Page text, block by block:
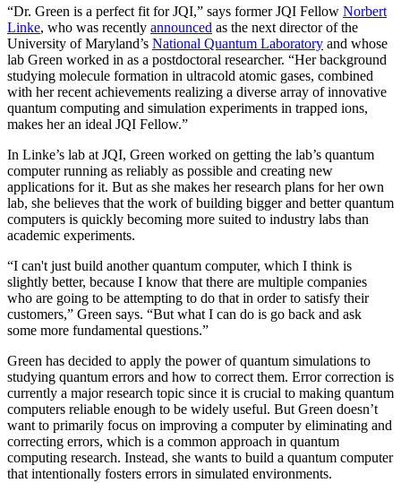
“Dr. Green is a perfect fit for JQI,” says former JQI Fellow Norbert
Linke, who was recently announced as the next director of the
University of Maryland’s National Quantum Laboratory and whose
lab Green worked in as a postdoctoral researcher. “Her background
studying molecule formation in ultracold atomic gases, combined
with her recent achievements realizing a diverse array of innovative
quantum computing and simulation experiments in trapped ions,
makes her an ideal JQI Fellow.”
In Linke’s lab at JQI, Green worked on getting the lab’s quantum
computer running as reliably as possible and creating new
applications for it. But as she makes her research plans for her own
lab, she believes that the work of building bigger and better quantum
computers is quickly becoming more suited to industry labs than
academic experiments.
“I can't just build another quantum computer, which I think is
slightly better, because I know that there are multiple companies
who are going to be attempting to do that in order to satisfy their
customers,” Green says. “But what I can do is go back and ask
some more fundamental questions.”
Green has decided to apply the power of quantum simulations to
studying quantum errors and how to correct them. Error correction is
currently a major research topic since it is crucial to making quantum
computers reliable enough to be widely useful. But Green doesn’t
want to primarily focus on improving a computer by eliminating and
correcting errors, which is a common approach in quantum
computing research. Instead, she wants to build a quantum computer
that intentionally fosters errors in simulated environments.